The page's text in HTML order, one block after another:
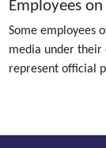
Employees
Some employees
media under their
represent official